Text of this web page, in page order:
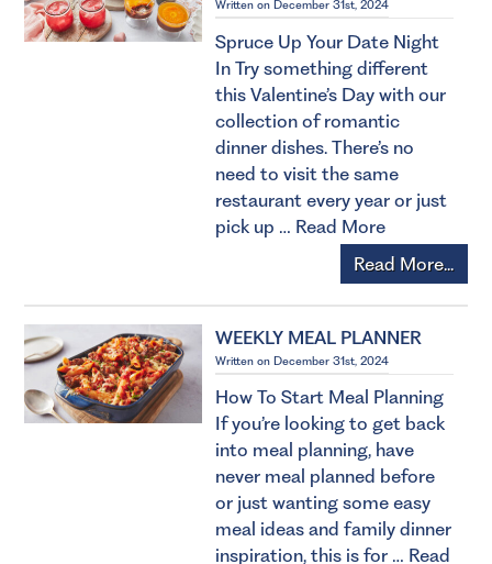
Written on December 31st, 2024
Spruce Up Your Date Night
In Try something different
this Valentine’s Day with our
collection of romantic
dinner dishes. There’s no
need to visit the same
restaurant every year or just
pick up … Read More
Read More...
WEEKLY MEAL PLANNER
Written on December 31st, 2024
How To Start Meal Planning
If you’re looking to get back
into meal planning, have
never meal planned before
or just wanting some easy
meal ideas and family dinner
inspiration, this is for … Read